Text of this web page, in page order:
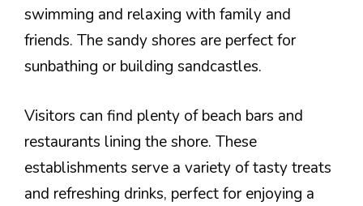
swimming and relaxing with family and
friends. The sandy shores are perfect for
sunbathing or building sandcastles.
Visitors can find plenty of beach bars and
restaurants lining the shore. These
establishments serve a variety of tasty treats
and refreshing drinks, perfect for enjoying a